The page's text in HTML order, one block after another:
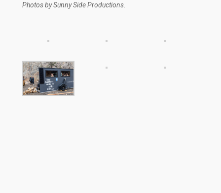
Photos by Sunny Side Productions.